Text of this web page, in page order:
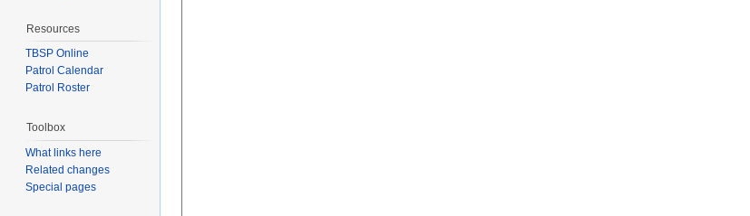
Resources
TBSP Online
Patrol Calendar
Patrol Roster
Toolbox
What links here
Related changes
Special pages